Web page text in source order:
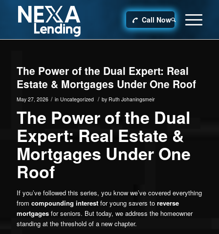
Call Now
The Power of the Dual Expert: Real
Estate & Mortgages Under One Roof
May 27, 2026 / in Uncategorized / by Ruth Johaningsmeir
The Power of the Dual
Expert: Real Estate &
Mortgages Under One
Roof
If you’ve followed this series, you know we’ve covered everything
from compounding interestfor young savers to reverse
mortgagesfor seniors. But today, we address the homeowner
standing at the threshold of a new chapter.